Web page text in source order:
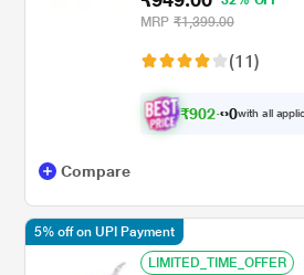
MRP ₹1,399.00
(11)
₹902.0 with all
Compare
LIMITED_TIME_OFFER
5% off on UPI Payment